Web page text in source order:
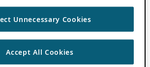
Unnecessary Cookies
Accept All Cookies